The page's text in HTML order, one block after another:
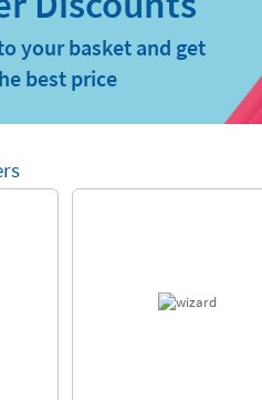
your basket and get
best price